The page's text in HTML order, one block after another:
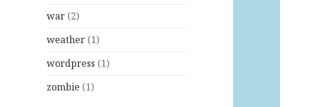
war (2)
weather (1)
wordpress (1)
zombie (1)